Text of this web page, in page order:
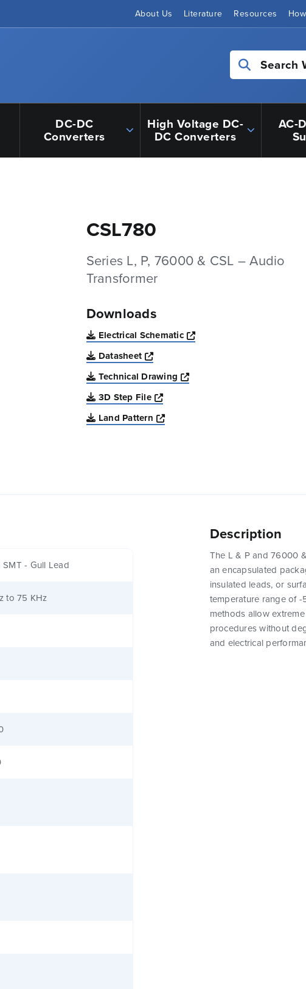
About Us Literature Resources
Search
DC-DC
Converters
High Voltage DC-
DC Converters
AC-
CSL780
Series L, P, 76000 & CSL – Audio
Transformer
Downloads
Electrical Schematic
Opens a new window
Datasheet
Opens a new window
Technical Drawing
Opens a new window
3D Step File
Opens a new window
Land Pattern
Opens a new window
SMT - Gull Lead
to 75 KHz
Description
The L & P and 76000
an encapsulated
insulated leads, or
temperature range of -
methods allow
procedures without
and electrical